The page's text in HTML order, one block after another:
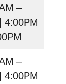
–
4:00PM
–
4:00PM